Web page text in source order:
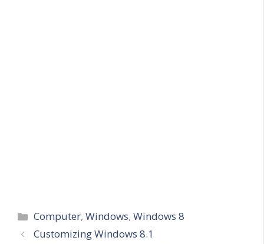
Categories
Computer,Windows,Windows 8
Customizing Windows 8.1